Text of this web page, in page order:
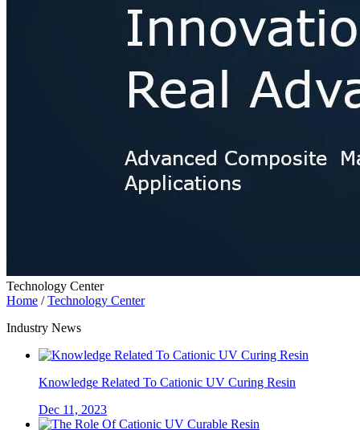
Technology Center
Home /Technology Center
Industry News
Knowledge Related To Cationic UV Curing Resin
Dec 11, 2023